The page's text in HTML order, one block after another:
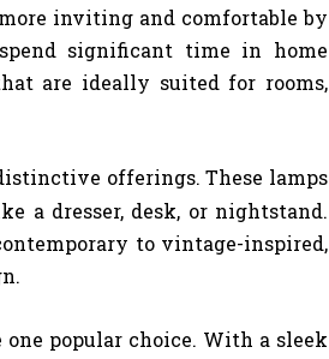
inviting and comfortable by
significant time in home
are ideally suited for rooms,
offerings. These lamps
a dresser, desk, or nightstand.
to vintage-inspired,
one popular choice. With a sleek